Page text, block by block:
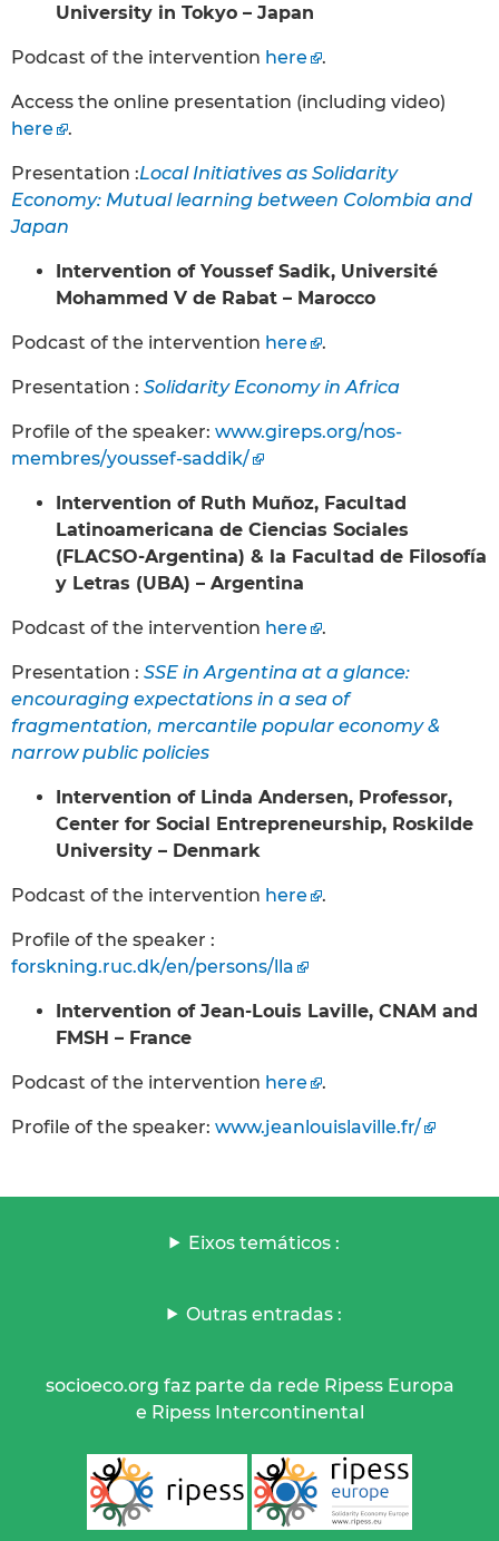
University in Tokyo – Japan
Podcast of the intervention here .
Access the online presentation (including video)
here
.
Presentation :Local Initiatives as Solidarity
Economy: Mutual learning between Colombia and
Japan
Intervention of Youssef Sadik, Université
Mohammed V de Rabat – Marocco
Podcast of the intervention here .
Presentation : Solidarity Economy in Africa
Profile of the speaker: www.gireps.org/nos-
membres/youssef-saddik/
Intervention of Ruth Muñoz, Facultad
Latinoamericana de Ciencias Sociales
(FLACSO-Argentina) & la Facultad de Filosofía
y Letras (UBA) – Argentina
Podcast of the intervention here .
Presentation : SSE in Argentina at a glance:
encouraging expectations in a sea of
fragmentation, mercantile popular economy &
narrow public policies
Intervention of Linda Andersen, Professor,
Center for Social Entrepreneurship, Roskilde
University – Denmark
Podcast of the intervention here .
Profile of the speaker :
forskning.ruc.dk/en/persons/lla
Intervention of Jean-Louis Laville, CNAM and
FMSH – France
Podcast of the intervention here .
Profile of the speaker: www.jeanlouislaville.fr/
Eixos temáticos :
Outras entradas :
socioeco.org faz parte da rede Ripess Europa
e Ripess Intercontinental